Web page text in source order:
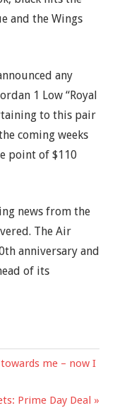
and the Wings
any
1 Low “Royal
to this pair
coming weeks
point of $110
news from the
The Air
anniversary and
of its
me – now I
Prime Day Deal